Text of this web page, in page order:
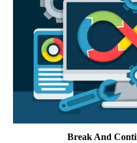
Break And